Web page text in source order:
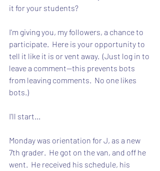
it for your students?
I'm giving you, my followers, a chance to
participate.  Here is your opportunity to
tell it like it is or vent away.  (Just log in to
leave a comment--this prevents bots
from leaving comments.  No one likes
bots.)
I'll start...
Monday was orientation for J, as a new
7th grader.  He got on the van, and off he
went.  He received his schedule, his